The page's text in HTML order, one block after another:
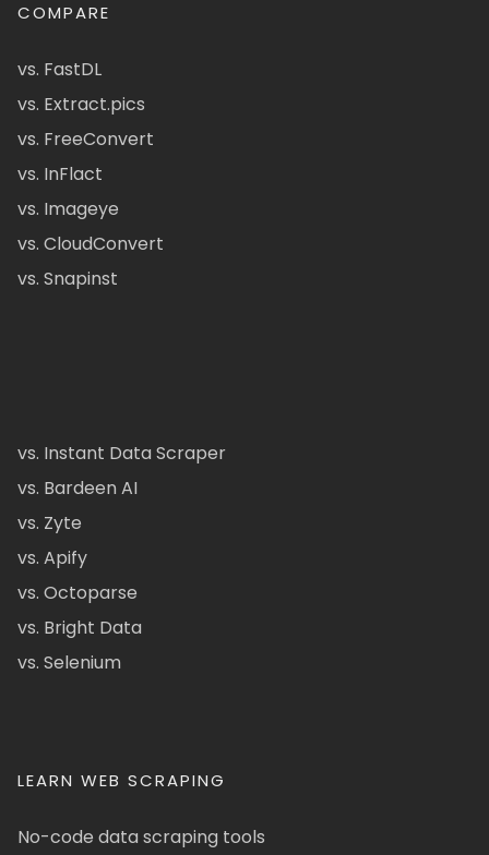
COMPARE
vs. FastDL
vs. Extract.pics
vs. FreeConvert
vs. InFlact
vs. Imageye
vs. CloudConvert
vs. Snapinst
vs. Instant Data Scraper
vs. Bardeen AI
vs. Zyte
vs. Apify
vs. Octoparse
vs. Bright Data
vs. Selenium
LEARN WEB SCRAPING
No-code data scraping tools